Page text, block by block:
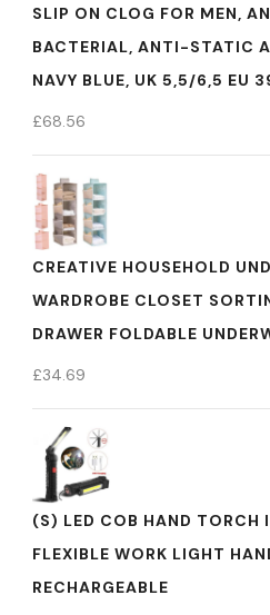
SLIP ON CLOG FOR MEN,
BACTERIAL, ANTI-STATIC
NAVY BLUE, UK 5,5/6,5 EU
£68.56
CREATIVE HOUSEHOLD
WARDROBE CLOSET
DRAWER FOLDABLE
£34.69
(S) LED COB HAND TORCH
FLEXIBLE WORK LIGHT
RECHARGEABLE